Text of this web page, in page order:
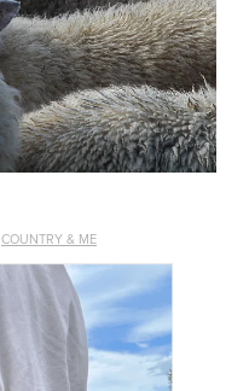
COUNTRY & ME